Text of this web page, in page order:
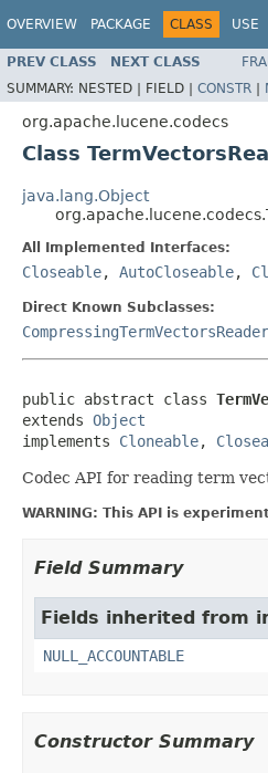
OVERVIEW PACKAGE CLASS USE
PREV CLASS NEXT CLASS
SUMMARY: NESTED | FIELD | CONSTR |
org.apache.lucene.codecs
Class
java.lang.Object
All Implemented Interfaces:
Closeable, AutoCloseable,
Direct Known Subclasses:
CompressingTermVectorsReader
public abstract class
extends Object
implements Cloneable,
Codec API for reading term
WARNING: This API is
Field Summary
Fields inherited from
NULL_ACCOUNTABLE
Constructor Summary